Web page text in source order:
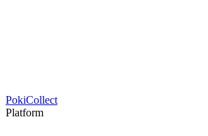
PokiCollect
Platform